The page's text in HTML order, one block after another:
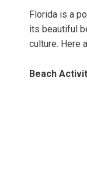
Florida is a
its beautiful
culture. Here
Beach